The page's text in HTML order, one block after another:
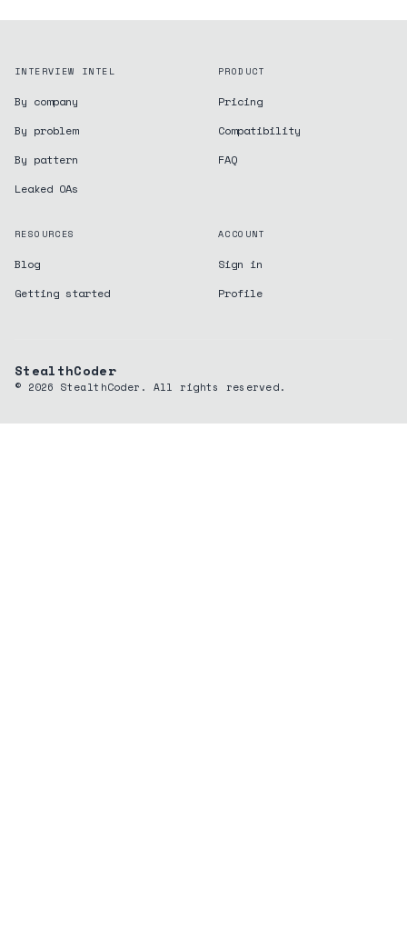
INTERVIEW INTEL
By company
By problem
By pattern
Leaked OAs
PRODUCT
Pricing
Compatibility
FAQ
RESOURCES
Blog
Getting started
ACCOUNT
Sign in
Profile
StealthCoder
© 2026 StealthCoder. All rights reserved.